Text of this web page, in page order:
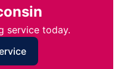
service today.